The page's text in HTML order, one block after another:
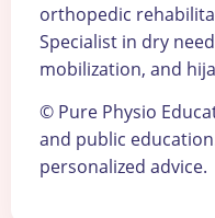
orthopedic
Specialist in dry
mobilization, and
© Pure Physio
and public
personalized advice.